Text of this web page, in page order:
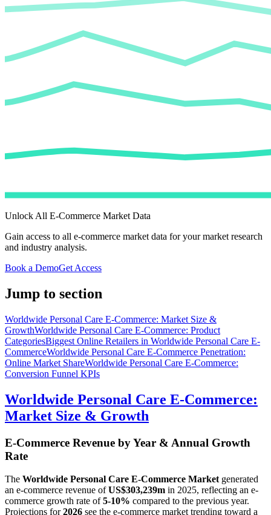
Unlock All E-Commerce Market Data
Gain access to all e-commerce market data for your market research
and industry analysis.
Book a DemoGet Access
Jump to section
Worldwide Personal Care E-Commerce: Market Size &
GrowthWorldwide Personal Care E-Commerce: Product
CategoriesBiggest Online Retailers in Worldwide Personal Care E-
CommerceWorldwide Personal Care E-Commerce Penetration:
Online Market ShareWorldwide Personal Care E-Commerce:
Conversion Funnel KPIs
Worldwide Personal Care E-Commerce:
Market Size & Growth
E-Commerce Revenue by Year & Annual Growth
Rate
The Worldwide Personal Care E-Commerce Market generated
an e-commerce revenue ofUS$303,239m in 2025, reflecting an e-
commerce growth rate of5-10% compared to the previous year.
Projections for2026 see the e-commerce market trending toward a